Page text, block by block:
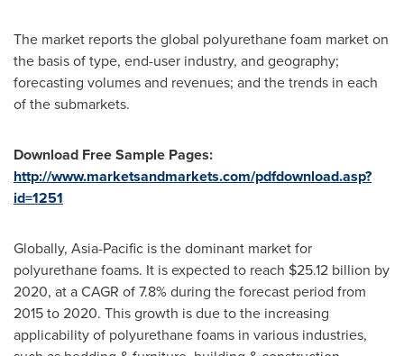
The market reports the global polyurethane foam market on
the basis of type, end-user industry, and geography;
forecasting volumes and revenues; and the trends in each
of the submarkets.
Download Free Sample Pages:
http://www.marketsandmarkets.com/pdfdownload.asp?
id=1251
Globally, Asia-Pacific is the dominant market for
polyurethane foams. It is expected to reach $25.12 billion by
2020, at a CAGR of 7.8% during the forecast period from
2015 to 2020. This growth is due to the increasing
applicability of polyurethane foams in various industries,